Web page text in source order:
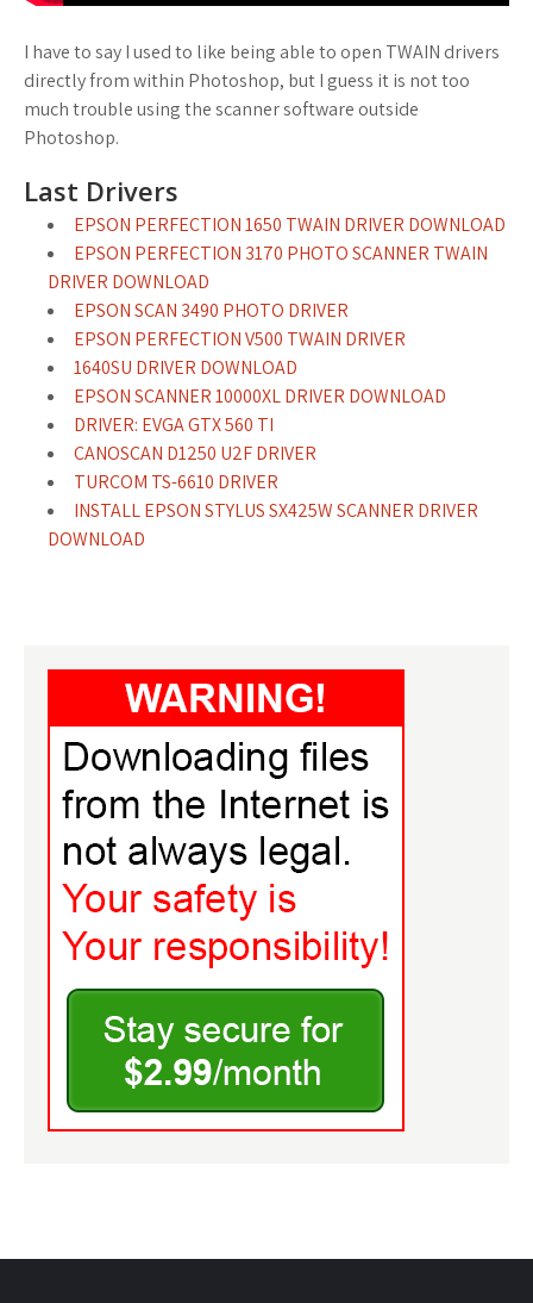
I have to say I used to like being able to open TWAIN drivers
directly from within Photoshop, but I guess it is not too
much trouble using the scanner software outside
Photoshop.
Last Drivers
EPSON PERFECTION 1650 TWAIN DRIVER DOWNLOAD
EPSON PERFECTION 3170 PHOTO SCANNER TWAIN
DRIVER DOWNLOAD
EPSON SCAN 3490 PHOTO DRIVER
EPSON PERFECTION V500 TWAIN DRIVER
1640SU DRIVER DOWNLOAD
EPSON SCANNER 10000XL DRIVER DOWNLOAD
DRIVER: EVGA GTX 560 TI
CANOSCAN D1250 U2F DRIVER
TURCOM TS-6610 DRIVER
INSTALL EPSON STYLUS SX425W SCANNER DRIVER
DOWNLOAD